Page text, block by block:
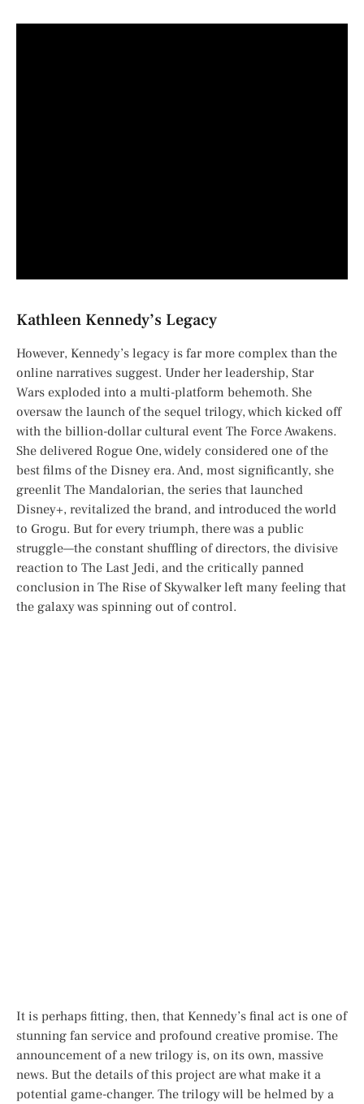
Kathleen Kennedy’s Legacy
However, Kennedy’s legacy is far more complex than the
online narratives suggest. Under her leadership, Star
Wars exploded into a multi-platform behemoth. She
oversaw the launch of the sequel trilogy, which kicked off
with the billion-dollar cultural event The Force Awakens.
She delivered Rogue One, widely considered one of the
best films of the Disney era. And, most significantly, she
greenlit The Mandalorian, the series that launched
Disney+, revitalized the brand, and introduced the world
to Grogu. But for every triumph, there was a public
struggle—the constant shuffling of directors, the divisive
reaction to The Last Jedi, and the critically panned
conclusion in The Rise of Skywalkerleft many feeling that
the galaxy was spinning out of control.
It is perhaps fitting, then, that Kennedy’s final act is one of
stunning fan service and profound creative promise. The
announcement of a new trilogy is, on its own, massive
news. But the details of this project are what make it a
potential game-changer. The trilogy will be helmed by a